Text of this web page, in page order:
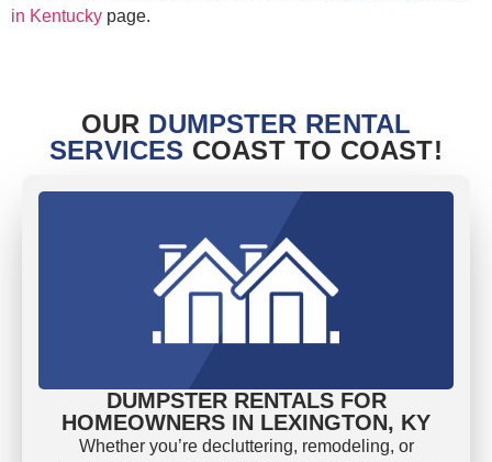
in Kentucky page.
OUR DUMPSTER RENTAL
SERVICES COAST TO COAST!
DUMPSTER RENTALS FOR
HOMEOWNERS IN LEXINGTON, KY
Whether you’re decluttering, remodeling, or